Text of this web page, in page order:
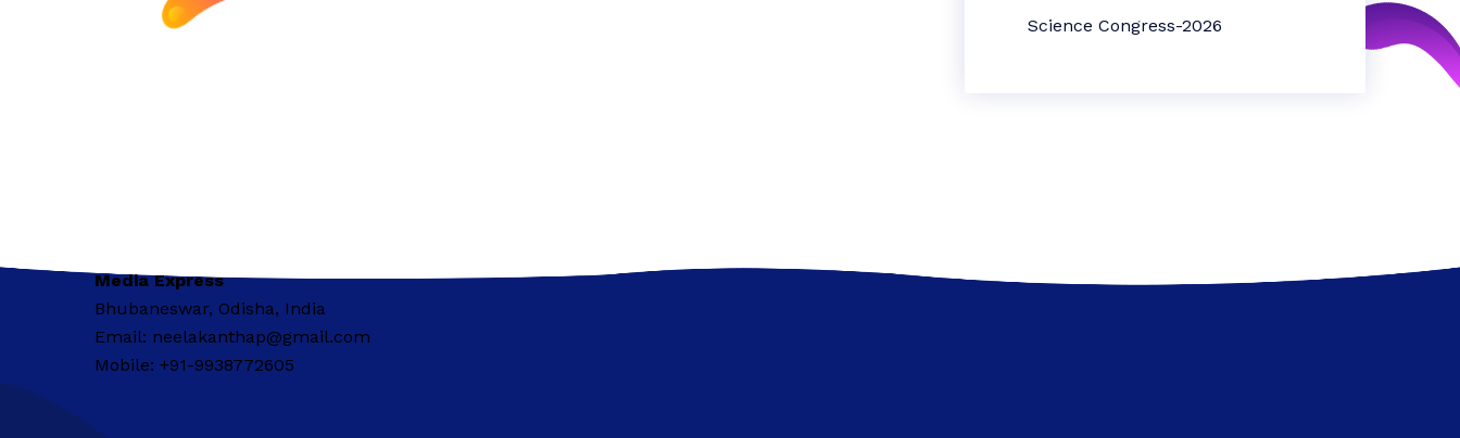
Science Congress-2026
Media Express
Bhubaneswar, Odisha, India
Email: neelakanthap@gmail.com
Mobile: +91-9938772605